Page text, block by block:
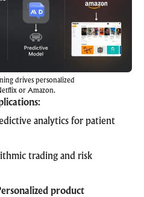
drives personalized
or Amazon.
:
analytics for patient
trading and risk
product